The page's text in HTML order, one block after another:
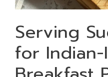
Serving
for